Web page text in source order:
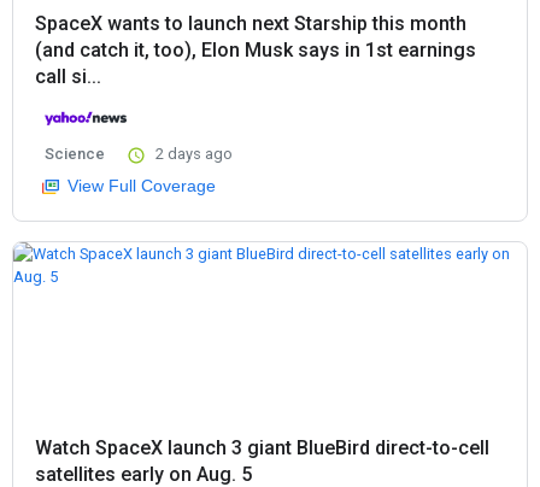
SpaceX wants to launch next Starship this month
(and catch it, too), Elon Musk says in 1st earnings
call si...
Science 2 days ago
View Full Coverage
Watch SpaceX launch 3 giant BlueBird direct-to-cell
satellites early on Aug. 5